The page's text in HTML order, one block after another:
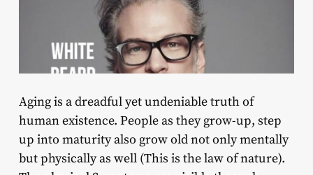
Aging is a dreadful yet undeniable truth of
human existence. People as they grow-up, step
up into maturity also grow old not only mentally
but physically as well (This is the law of nature).